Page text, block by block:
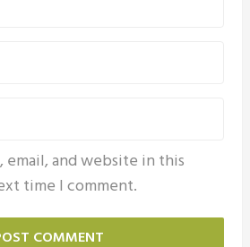
email, and website in this
time I comment.